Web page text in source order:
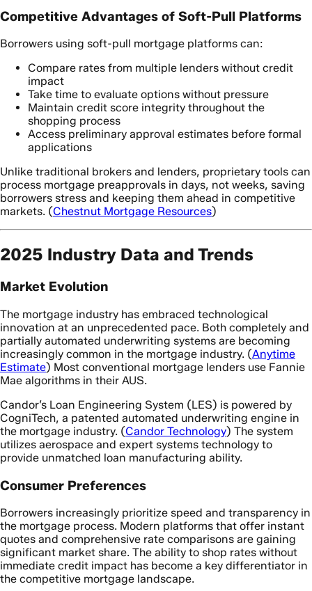
Competitive Advantages of Soft-Pull Platforms
Borrowers using soft-pull mortgage platforms can:
Compare rates from multiple lenders without credit
impact
Take time to evaluate options without pressure
Maintain credit score integrity throughout the
shopping process
Access preliminary approval estimates before formal
applications
Unlike traditional brokers and lenders, proprietary tools can
process mortgage preapprovals in days, not weeks, saving
borrowers stress and keeping them ahead in competitive
markets. (Chestnut Mortgage Resources)
2025 Industry Data and Trends
Market Evolution
The mortgage industry has embraced technological
innovation at an unprecedented pace. Both completely and
partially automated underwriting systems are becoming
increasingly common in the mortgage industry. (Anytime
Estimate) Most conventional mortgage lenders use Fannie
Mae algorithms in their AUS.
Candor’s Loan Engineering System (LES) is powered by
CogniTech, a patented automated underwriting engine in
the mortgage industry. (Candor Technology) The system
utilizes aerospace and expert systems technology to
provide unmatched loan manufacturing ability.
Consumer Preferences
Borrowers increasingly prioritize speed and transparency in
the mortgage process. Modern platforms that offer instant
quotes and comprehensive rate comparisons are gaining
significant market share. The ability to shop rates without
immediate credit impact has become a key differentiator in
the competitive mortgage landscape.